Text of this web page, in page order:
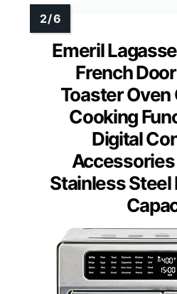
Emeril
French
Toaster
Cooking
Digital
Stainless Steel